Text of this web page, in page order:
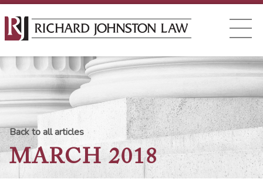
Back to all articles
MARCH 2018